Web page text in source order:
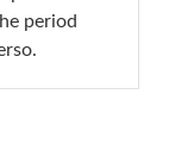
period